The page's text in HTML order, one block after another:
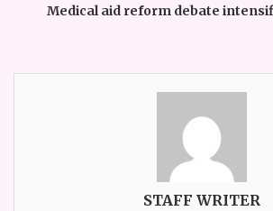
Medical aid reform debate
STAFF WRITER